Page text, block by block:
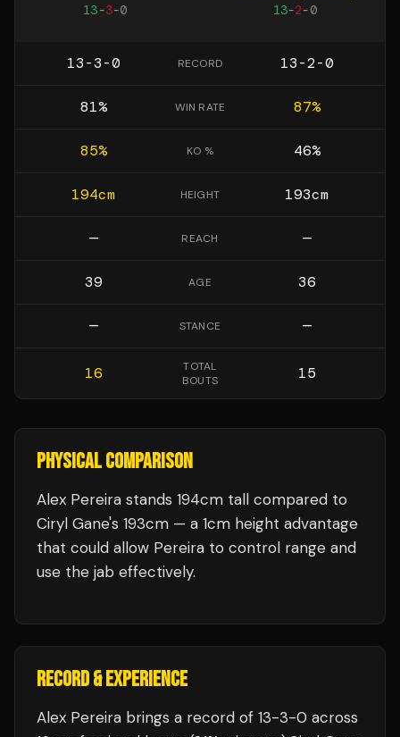
13-3-0 13-2-0
13-3-0 RECORD 13-2-0
81% WIN RATE 87%
85% KO % 46%
194cm HEIGHT 193cm
— REACH —
39 AGE 36
— STANCE —
16
TOTAL
BOUTS
15
PHYSICAL COMPARISON
Alex Pereira stands 194cm tall compared to
Ciryl Gane's 193cm — a 1cm height advantage
that could allow Pereira to control range and
use the jab effectively.
RECORD & EXPERIENCE
Alex Pereira brings a record of 13-3-0 across